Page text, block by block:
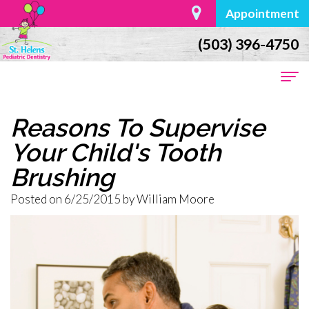
Appointment
(503) 396-4750
Home
About Us
Dr.
William
the
For Parents
First
Baby
Teeth
Dental Services
Dentistry
Restorative
Reasons To Supervise
Your Child's Tooth
Brushing
Posted on 6/25/2015 by William Moore